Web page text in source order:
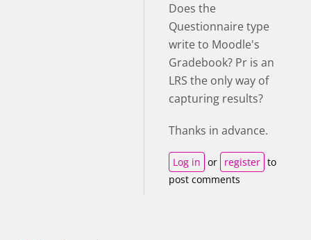
Does the
Questionnaire type
write to Moodle's
Gradebook? Pr is an
LRS the only way of
capturing results?
Thanks in advance.
Log in or register to
post comments